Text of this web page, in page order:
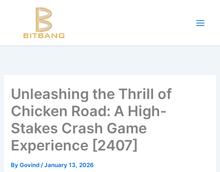
Progressive Overload -
https://en.wikipedia.org/wiki/
WADA Code -https://www.wada-ama.org/en/resources/world-
Training Frequency -https://www.youtube.com/
Unleashing the Thrill of
Chicken Road: A High-
Stakes Crash Game
Experience [2407]
ByGovind/January 13, 2026